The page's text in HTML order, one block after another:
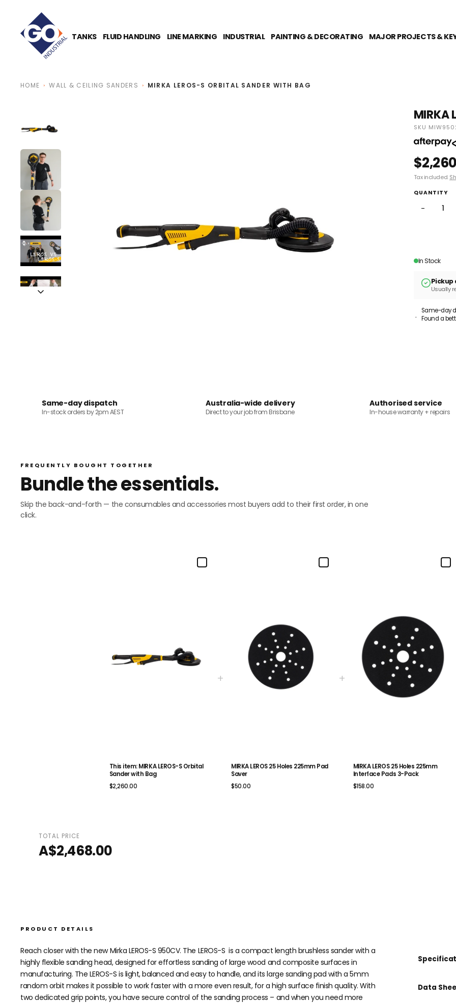
TANKS FLUID HANDLING LINE MARKING INDUSTRIAL PAINTING & DECORATING MAJOR PROJECTS &
HOME WALL & CEILING SANDERS MIRKA LEROS-S ORBITAL SANDER WITH BAG
MIRKA
SKU
Tax included.
QUANTITY
−
In Stock
Pickup
Usually
Same-day
Found a
Same-day dispatch
In-stock orders by 2pm AEST
Australia-wide delivery
Direct to your job from Brisbane
Authorised service
In-house warranty + repairs
FREQUENTLY BOUGHT TOGETHER
Bundle the essentials.
Skip the back-and-forth — the consumables and accessories most buyers add to their first order, in one
click.
This item: MIRKA LEROS-S Orbital
Sander with Bag
$2,260.00
+
MIRKA LEROS 25 Holes 225mm Pad
Saver
$50.00
+
MIRKA LEROS 25 Holes 225mm
Interface Pads 3-Pack
$158.00
TOTAL PRICE
A$2,468.00
PRODUCT DETAILS
Reach closer with the new Mirka LEROS-S 950CV. The LEROS-S is a compact length brushless sander with a
highly flexible sanding head, designed for effortless sanding of large wood and composite surfaces in
manufacturing. The LEROS-S is light, balanced and easy to handle, and its large sanding pad with a 5mm
random orbit makes it possible to work faster with a more even result, for a high surface finish quality. With
two dedicated grip points, you have secure control of the sanding process – and when you need more
Data